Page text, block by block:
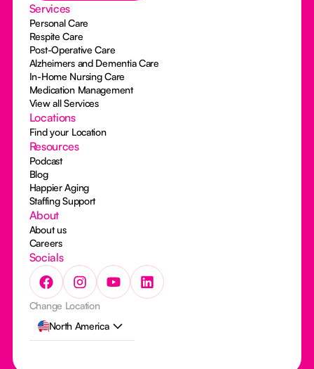
Services
Personal Care
Respite Care
Post-Operative Care
Alzheimers and Dementia Care
In-Home Nursing Care
Medication Management
View all Services
Locations
Find your Location
Resources
Podcast
Blog
Happier Aging
Staffing Support
About
About us
Careers
Socials
Change Location
North America